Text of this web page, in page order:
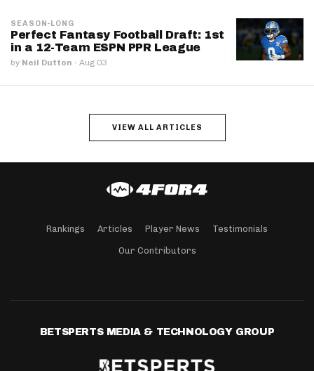
SEASON-LONG
Perfect Fantasy Football Draft: 1st
in a 12-Team ESPN PPR League
by Neil Dutton · Aug 03
VIEW ALL ARTICLES
Rankings Articles Player News Testimonials
Our Contributors
BETSPERTS MEDIA & TECHNOLOGY GROUP